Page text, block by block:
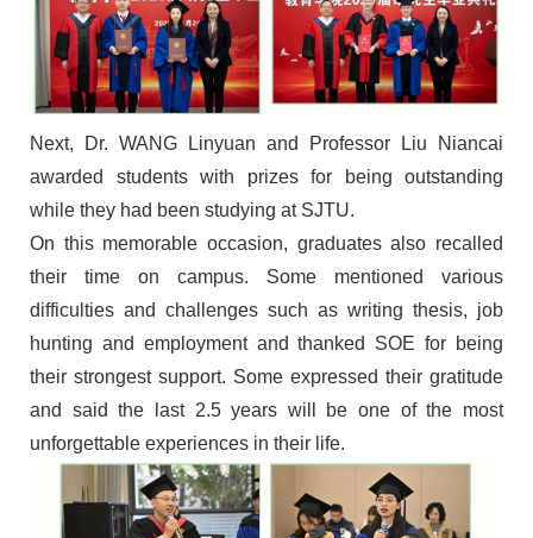
Next, Dr. WANG Linyuan and Professor
Liu Niancai
awarded students with prizes for being outstanding
while they had been studying at SJTU.
On this memorable occasion, graduatesalso recalled
their time on campus. Some mentioned various
difficulties and challenges such as writing thesis, job
hunting and employment and thanked SOE for being
their strongest support. Some expressed their gratitude
and said the last 2.5 years will be one of the most
unforgettable experiences in their life.